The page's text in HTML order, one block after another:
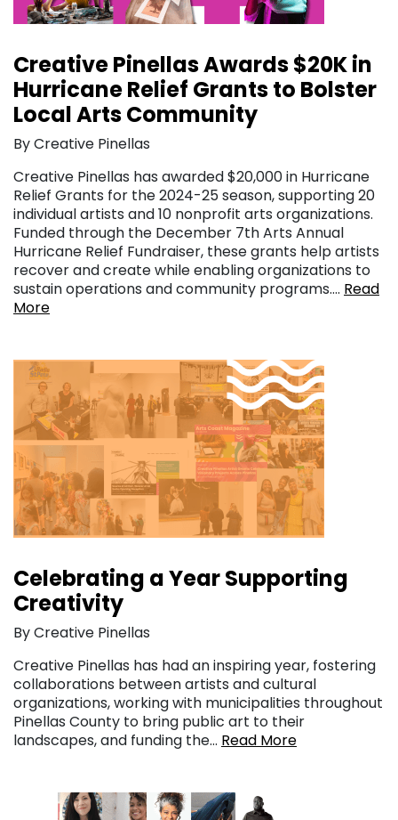
Creative Pinellas Awards $20K in
Hurricane Relief Grants to Bolster
Local Arts Community
By Creative Pinellas
Creative Pinellas has awarded $20,000 in Hurricane
Relief Grants for the 2024-25 season, supporting 20
individual artists and 10 nonprofit arts organizations.
Funded through the December 7th Arts Annual
Hurricane Relief Fundraiser, these grants help artists
recover and create while enabling organizations to
sustain operations and community programs…. Read
More
Celebrating a Year Supporting
Creativity
By Creative Pinellas
Creative Pinellas has had an inspiring year, fostering
collaborations between artists and cultural
organizations, working with municipalities throughout
Pinellas County to bring public art to their
landscapes, and funding the… Read More